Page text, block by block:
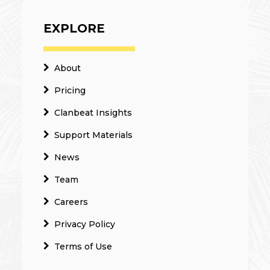
EXPLORE
About
Pricing
Clanbeat Insights
Support Materials
News
Team
Careers
Privacy Policy
Terms of Use